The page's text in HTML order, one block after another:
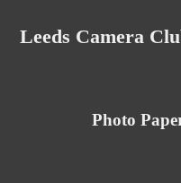
Leeds Camera
Photo